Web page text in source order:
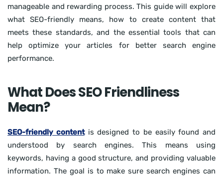
manageable and rewarding process. This guide will explore
what SEO-friendly means, how to create content that
meets these standards, and the essential tools that can
help optimize your articles for better search engine
performance.
What Does SEO Friendliness
Mean?
SEO-friendly contentis designed to be easily found and
understood by search engines. This means using
keywords, having a good structure, and providing valuable
information. The goal is to make sure search engines can